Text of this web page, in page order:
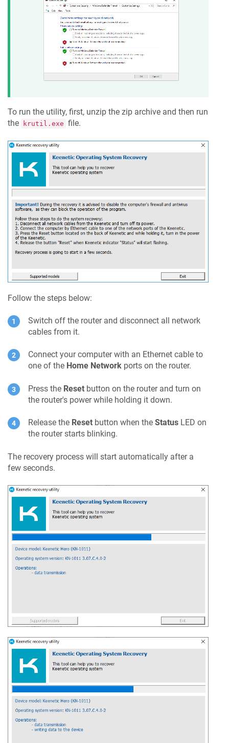
To run the utility, first, unzip the zip archive and then run
the
krutil.exe file.
Follow the steps below:
Switch off the router and disconnect all network
cables from it.
Connect your computer with an Ethernet cable to
one of the Home Network ports on the router.
Press the Reset button on the router and turn on
the router's power while holding it down.
Release the Reset button when the Status LED on
the router starts blinking.
The recovery process will start automatically after a
few seconds.